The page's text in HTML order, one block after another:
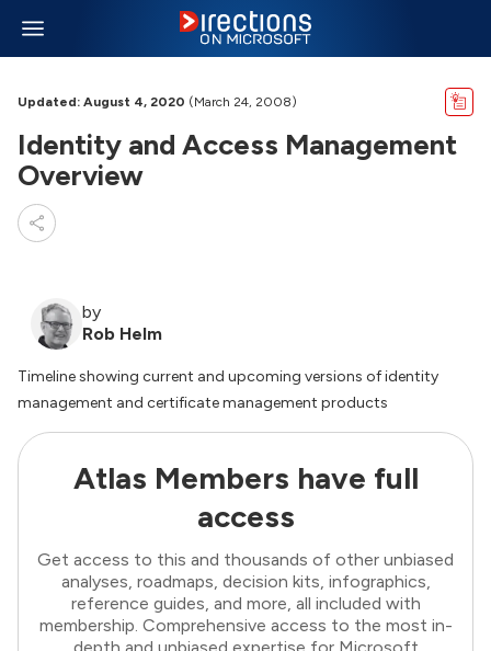
Updated: August 4, 2020 (March 24, 2008)
Identity and Access Management
Overview
by
Rob Helm
Timeline showing current and upcoming versions of identity
management and certificate management products
Atlas Members have full
access
Get access to this and thousands of other unbiased
analyses, roadmaps, decision kits, infographics,
reference guides, and more, all included with
membership. Comprehensive access to the most in-